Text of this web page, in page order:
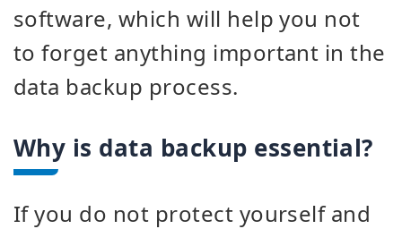
software, which will help you not
to forget anything important in the
data backup process.
Why is data backup essential?
If you do not protect yourself and